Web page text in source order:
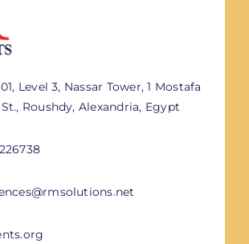
Level 3, Nassar Tower, 1 Mostafa
Roushdy, Alexandria, Egypt